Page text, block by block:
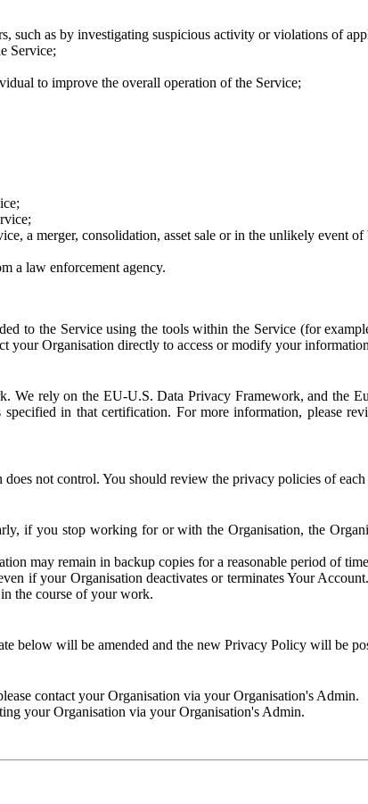
such as by investigating suspicious activity or violations of
Service;
to improve the overall operation of the Service;
a merger, consolidation, asset sale or in the unlikely event
a law enforcement agency.
to the Service using the tools within the Service (for
your Organisation directly to access or modify your
rely on the EU-U.S. Data Privacy Framework, and the
in that certification. For more information, please
not control. You should review the privacy policies of
if you stop working for or with the Organisation, the
may remain in backup copies for a reasonable period of
if your Organisation deactivates or terminates Your
the course of your work.
below will be amended and the new Privacy Policy will be
contact your Organisation via your Organisation's Admin.
your Organisation via your Organisation's Admin.